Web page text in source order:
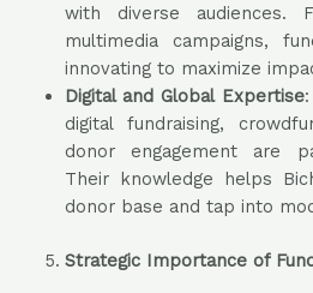
with diverse audiences.
multimedia campaigns,
innovating to maximize
Digital and Global Expertise
digital fundraising,
donor engagement are
Their knowledge helps
donor base and tap into
Strategic Importance of